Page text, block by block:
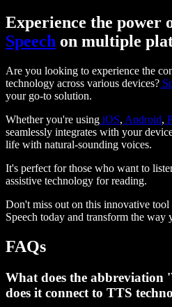
Experience the power
Speech on multiple
Are you looking to experience the
technology across various devices?
your go-to solution.
Whether you're using iOS, Android,
seamlessly integrates with your
life with natural-sounding voices.
It's perfect for those who want to
assistive technology for reading.
Don't miss out on this innovative
Speech today and transform the way
FAQs
What does the
does it connect to TTS